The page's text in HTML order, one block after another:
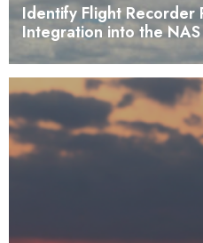
Identify Flight Recorder
Integration into the NAS